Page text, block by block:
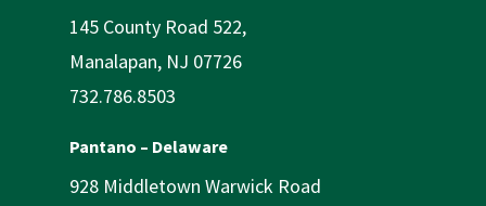
145 County Road 522,
Manalapan, NJ 07726
732.786.8503
Pantano – Delaware
928 Middletown Warwick Road